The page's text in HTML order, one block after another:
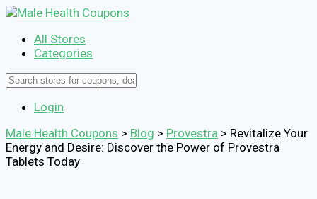
All Stores
Categories
Login
Male Health Coupons > Blog > Provestra > Revitalize Your
Energy and Desire: Discover the Power of Provestra
Tablets Today